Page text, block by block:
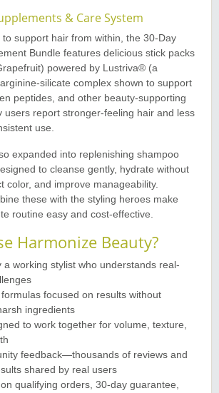
& Care System
support hair from within, the 30-Day
Bundle features delicious stick packs
powered by Lustriva® (a
silicate complex shown to support
peptides, and other beauty-supporting
users report stronger-feeling hair and less
use.
expanded into replenishing shampoo
to cleanse gently, hydrate without
color, and improve manageability.
these with the styling heroes make
routine easy and cost-effective.
Harmonize Beauty?
a working stylist who understands real-
focused on results without
ingredients
to work together for volume, texture,
feedback—thousands of reviews and
shared by real users
qualifying orders, 30-day guarantee,